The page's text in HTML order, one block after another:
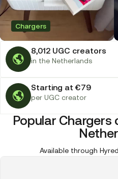
8,012 UGC creators
in the Netherlands
Chargers
Starting at €79
per UGC creator
Popular
Available through Hyred